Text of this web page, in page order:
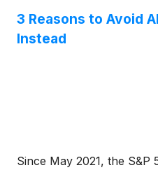
3 Reasons to Avoid
Instead
Since May 2021, the S&P